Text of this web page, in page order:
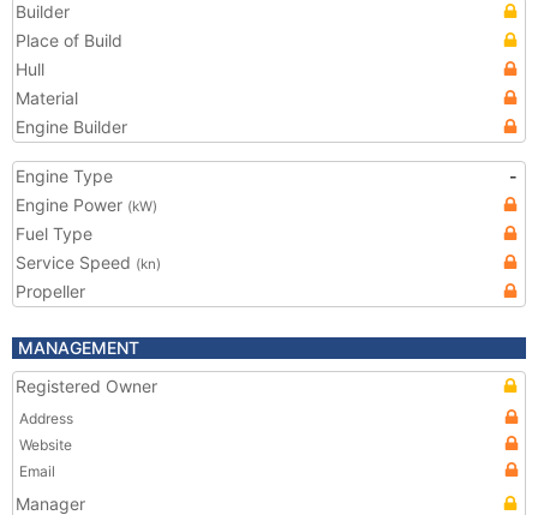
Builder
Place of Build
Hull
Material
Engine Builder
Engine Type
-
Engine Power (kW)
Fuel Type
Service Speed (kn)
Propeller
MANAGEMENT
Registered Owner
Address
Website
Email
Manager